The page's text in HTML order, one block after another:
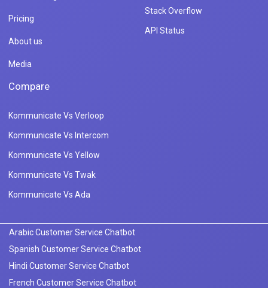
Pricing
About us
Media
Stack Overflow
API Status
Compare
Kommunicate Vs Verloop
Kommunicate Vs Intercom
Kommunicate Vs Yellow
Kommunicate Vs Twak
Kommunicate Vs Ada
Arabic Customer Service Chatbot
Spanish Customer Service Chatbot
Hindi Customer Service Chatbot
French Customer Service Chatbot